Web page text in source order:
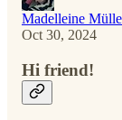
Madelleine
Oct 30, 2024
Hi friend!